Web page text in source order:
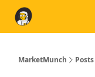
MarketMunch Posts